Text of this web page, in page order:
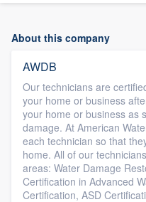
About this company
AWDB
Our technicians are
your home or business
your home or business as
damage. At American
each technician so that
home. All of our
areas: Water Damage
Certification in Advanced
Certification, ASD